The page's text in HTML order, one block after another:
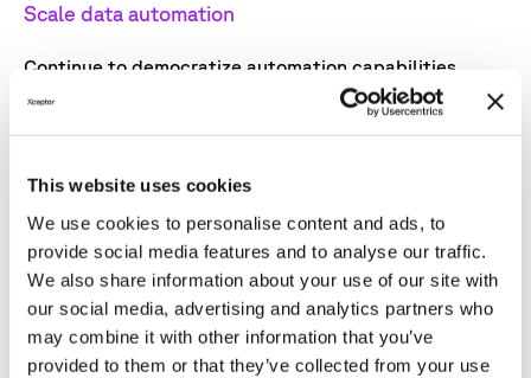
This website uses cookies
We use cookies to personalise content and ads, to
provide social media features and to analyse our traffic.
We also share information about your use of our site with
our social media, advertising and analytics partners who
may combine it with other information that you’ve
provided to them or that they’ve collected from your use
Scale data automation
Continue to democratize automation capabilities,
enabling teams to solve challenges with minimal
Streamline operations
Invest in advanced analytics and AI-driven
optimization to reduce manual effort, allowing teams
to concentrate on strategic objectives.